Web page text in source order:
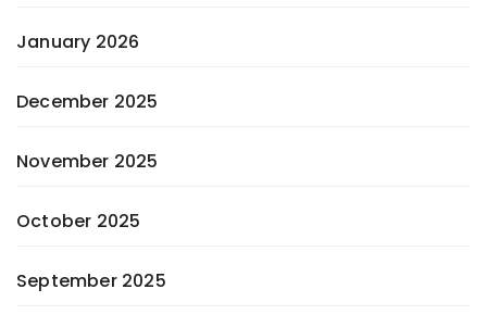
January 2026
December 2025
November 2025
October 2025
September 2025